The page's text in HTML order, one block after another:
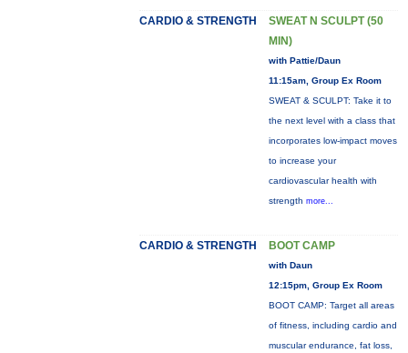
CARDIO & STRENGTH
SWEAT N SCULPT (50
MIN)
with Pattie/Daun
11:15am, Group Ex Room
SWEAT & SCULPT: Take it to
the next level with a class that
incorporates low-impact moves
to increase your
cardiovascular health with
strength more...
CARDIO & STRENGTH BOOT CAMP
with Daun
12:15pm, Group Ex Room
BOOT CAMP: Target all areas
of fitness, including cardio and
muscular endurance, fat loss,